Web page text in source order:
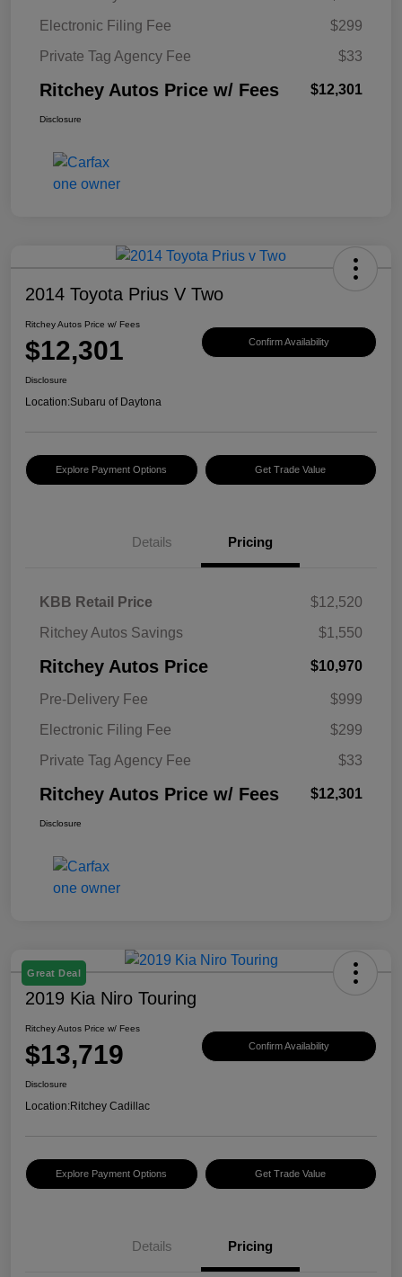
Electronic Filing Fee
$299
Private Tag Agency Fee
$33
Ritchey Autos Price w/ Fees $12,301
Disclosure
2014 Toyota Prius V Two
Ritchey Autos Price w/ Fees
$12,301 Confirm Availability
Disclosure
Location:Subaru of Daytona
Explore Payment Options Get Trade Value
Details Pricing
KBB Retail Price
$12,520
Ritchey Autos Savings
$1,550
Ritchey Autos Price $10,970
Pre-Delivery Fee
$999
Electronic Filing Fee
$299
Private Tag Agency Fee
$33
Ritchey Autos Price w/ Fees $12,301
Disclosure
Great Deal
2019 Kia Niro Touring
Ritchey Autos Price w/ Fees
$13,719 Confirm Availability
Disclosure
Location:Ritchey Cadillac
Explore Payment Options Get Trade Value
Details Pricing